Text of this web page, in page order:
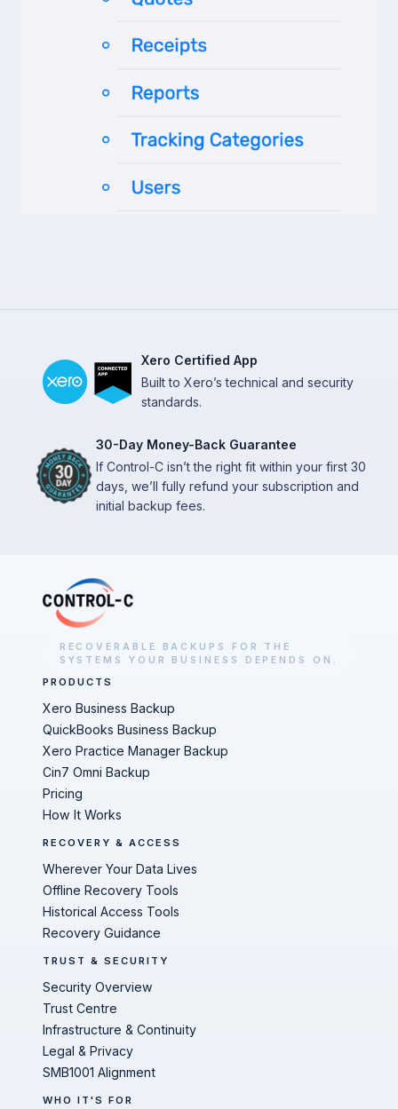
Xero Certified App
Built to Xero’s technical and security
standards.
30-Day Money-Back Guarantee
If Control-C isn’t the right fit within your first 30
days, we’ll fully refund your subscription and
initial backup fees.
RECOVERABLE BACKUPS FOR THE
SYSTEMS YOUR BUSINESS DEPENDS ON.
PRODUCTS
Xero Business Backup
QuickBooks Business Backup
Xero Practice Manager Backup
Cin7 Omni Backup
Pricing
How It Works
RECOVERY & ACCESS
Wherever Your Data Lives
Offline Recovery Tools
Historical Access Tools
Recovery Guidance
TRUST & SECURITY
Security Overview
Trust Centre
Infrastructure & Continuity
Legal & Privacy
SMB1001 Alignment
WHO IT'S FOR